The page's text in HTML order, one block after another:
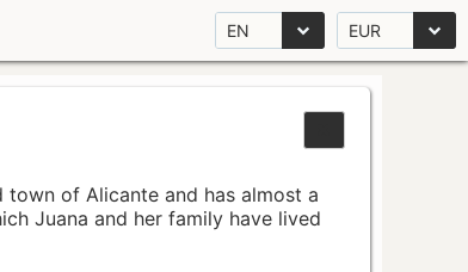
EN EUR
of Alicante and has almost a
Juana and her family have lived